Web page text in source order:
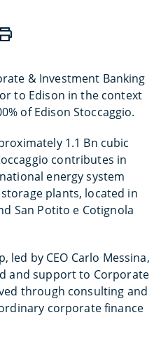
& Investment Banking
to Edison in the context
of Edison Stoccaggio.
1.1 Bn cubic
contributes in
energy system
plants, located in
San Potito e Cotignola
led by CEO Carlo Messina,
and support to Corporate
through consulting and
corporate finance